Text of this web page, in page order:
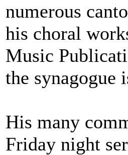
numerous
his choral
Music
the synagogue
His many
Friday night